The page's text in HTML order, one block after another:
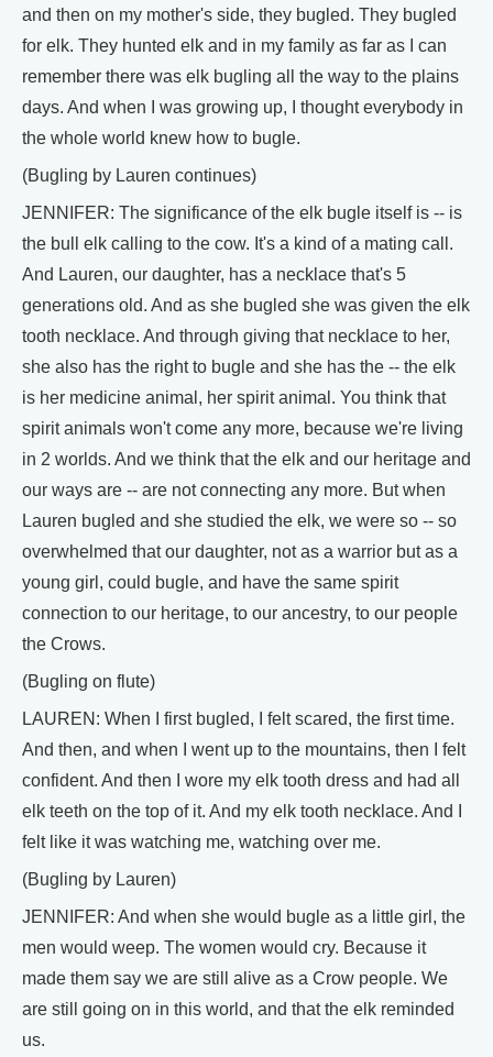
and then on my mother's side, they bugled. They bugled
for elk. They hunted elk and in my family as far as I can
remember there was elk bugling all the way to the plains
days. And when I was growing up, I thought everybody in
the whole world knew how to bugle.
(Bugling by Lauren continues)
JENNIFER: The significance of the elk bugle itself is -- is
the bull elk calling to the cow. It's a kind of a mating call.
And Lauren, our daughter, has a necklace that's 5
generations old. And as she bugled she was given the elk
tooth necklace. And through giving that necklace to her,
she also has the right to bugle and she has the -- the elk
is her medicine animal, her spirit animal. You think that
spirit animals won't come any more, because we're living
in 2 worlds. And we think that the elk and our heritage and
our ways are -- are not connecting any more. But when
Lauren bugled and she studied the elk, we were so -- so
overwhelmed that our daughter, not as a warrior but as a
young girl, could bugle, and have the same spirit
connection to our heritage, to our ancestry, to our people
the Crows.
(Bugling on flute)
LAUREN: When I first bugled, I felt scared, the first time.
And then, and when I went up to the mountains, then I felt
confident. And then I wore my elk tooth dress and had all
elk teeth on the top of it. And my elk tooth necklace. And I
felt like it was watching me, watching over me.
(Bugling by Lauren)
JENNIFER: And when she would bugle as a little girl, the
men would weep. The women would cry. Because it
made them say we are still alive as a Crow people. We
are still going on in this world, and that the elk reminded
us.